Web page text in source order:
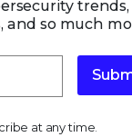
trends,
and so much
at any time.